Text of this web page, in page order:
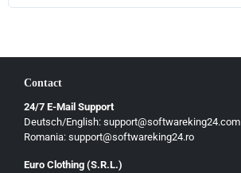
Contact
24/7 E-Mail Support
Deutsch/English: support@softwareking24.com
Romania: support@softwareking24.ro
Euro Clothing (S.R.L.)